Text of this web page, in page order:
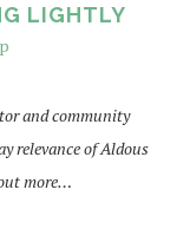
LIGHTLY
and community
relevance of Aldous
more…